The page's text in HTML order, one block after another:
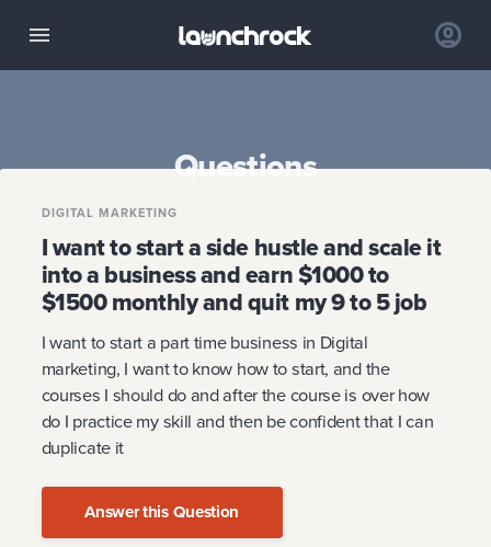
Questions
DIGITAL MARKETING
I want to start a side hustle and scale it
into a business and earn $1000 to
$1500 monthly and quit my 9 to 5 job
I want to start a part time business in Digital
marketing, I want to know how to start, and the
courses I should do and after the course is over how
do I practice my skill and then be confident that I can
duplicate it
Answer this Question